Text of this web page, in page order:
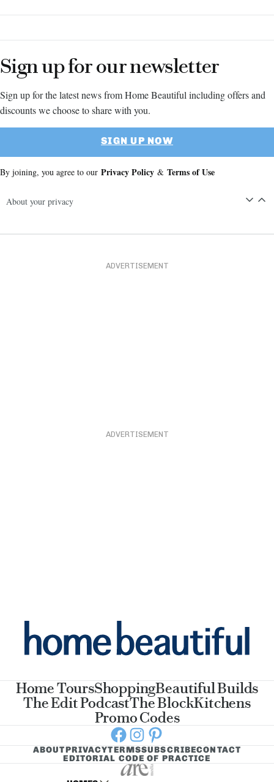
Sign up for our newsletter
Sign up for the latest news from Home Beautiful including offers and
discounts we choose to share with you.
SIGN UP NOW
By joining, you agree to our Privacy Policy & Terms of Use
About your privacy
ADVERTISEMENT
ADVERTISEMENT
Home ToursShoppingBeautiful Builds
The Edit PodcastThe BlockKitchens
Promo Codes
Facebook
Instagram
Pinterest
ABOUTPRIVACYTERMSSUBSCRIBECONTACT
EDITORIAL CODE OF PRACTICE